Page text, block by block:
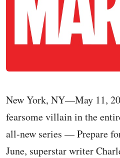
New York, NY—May 11,
fearsome villain in the
all-new series — Prepare
June, superstar writer